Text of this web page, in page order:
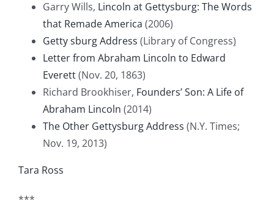
Garry Wills, Lincoln at Gettysburg: The Words
that Remade America (2006)
Gettysburg Address (Library of Congress)
Letter from Abraham Lincoln to Edward
Everett(Nov. 20, 1863)
Richard Brookhiser, Founders’ Son: A Life of
Abraham Lincoln (2014)
The Other Gettysburg Address (N.Y. Times;
Nov. 19, 2013)
Tara Ross
***